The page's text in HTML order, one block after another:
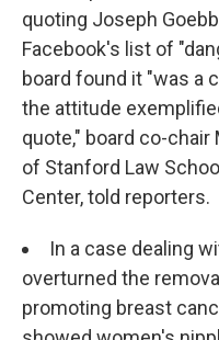
quoting Joseph
Facebook's list of
board found it "was a
the attitude
quote," board co-
of Stanford Law
Center, told reporters.
In a case dealing
overturned the
promoting breast